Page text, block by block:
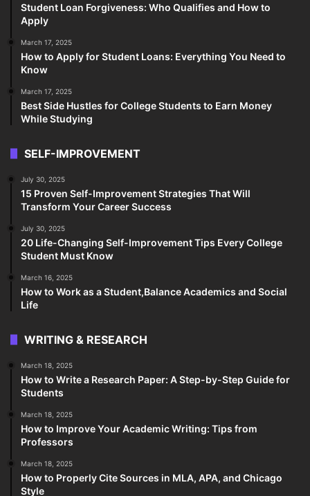
Student Loan Forgiveness: Who Qualifies and How to
Apply
March 17, 2025
How to Apply for Student Loans: Everything You Need to
Know
March 17, 2025
Best Side Hustles for College Students to Earn Money
While Studying
SELF-IMPROVEMENT
July 30, 2025
15 Proven Self-Improvement Strategies That Will
Transform Your Career Success
July 30, 2025
20 Life-Changing Self-Improvement Tips Every College
Student Must Know
March 16, 2025
How to Work as a Student,Balance Academics and Social
Life
WRITING & RESEARCH
March 18, 2025
How to Write a Research Paper: A Step-by-Step Guide for
Students
March 18, 2025
How to Improve Your Academic Writing: Tips from
Professors
March 18, 2025
How to Properly Cite Sources in MLA, APA, and Chicago
Style